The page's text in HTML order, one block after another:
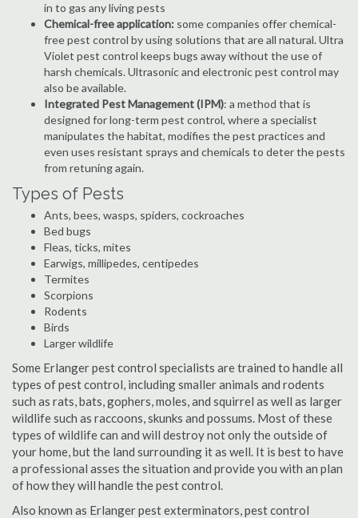
in to gas any living pests
Chemical-free application: some companies offer chemical-
free pest control by using solutions that are all natural. Ultra
Violet pest control keeps bugs away without the use of
harsh chemicals. Ultrasonic and electronic pest control may
also be available.
Integrated Pest Management (IPM): a method that is
designed for long-term pest control, where a specialist
manipulates the habitat, modifies the pest practices and
even uses resistant sprays and chemicals to deter the pests
from retuning again.
Types of Pests
Ants, bees, wasps, spiders, cockroaches
Bed bugs
Fleas, ticks, mites
Earwigs, millipedes, centipedes
Termites
Scorpions
Rodents
Birds
Larger wildlife
Some Erlanger pest control specialists are trained to handle all
types of pest control, including smaller animals and rodents
such as rats, bats, gophers, moles, and squirrel as well as larger
wildlife such as raccoons, skunks and possums. Most of these
types of wildlife can and will destroy not only the outside of
your home, but the land surrounding it as well. It is best to have
a professional asses the situation and provide you with an plan
of how they will handle the pest control.
Also known as Erlanger pest exterminators, pest control